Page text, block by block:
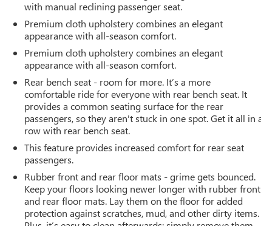
with manual reclining passenger seat.
Premium cloth upholstery combines an elegant
appearance with all-season comfort.
Premium cloth upholstery combines an elegant
appearance with all-season comfort.
Rear bench seat - room for more. It’s a more
comfortable ride for everyone with rear bench seat. It
provides a common seating surface for the rear
passengers, so they aren't stuck in one spot. Get it all in
row with rear bench seat.
This feature provides increased comfort for rear seat
passengers.
Rubber front and rear floor mats - grime gets bounced.
Keep your floors looking newer longer with rubber front
and rear floor mats. Lay them on the floor for added
protection against scratches, mud, and other dirty items.